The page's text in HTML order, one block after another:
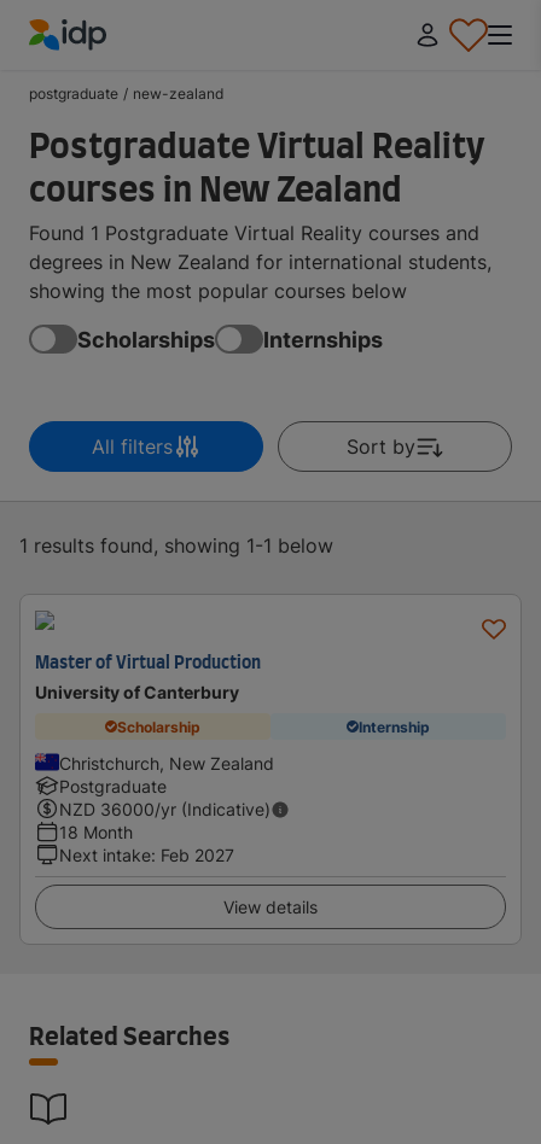
postgraduate / new-zealand
Postgraduate Virtual Reality
courses in New Zealand
Found 1 Postgraduate Virtual Reality courses and
degrees in New Zealand for international students,
showing the most popular courses below
Scholarships Internships
All filters Sort by
1 results found, showing 1-1 below
Master of Virtual Production
University of Canterbury
Scholarship Internship
Christchurch, New Zealand
Postgraduate
NZD 36000/yr (Indicative)
18 Month
Next intake: Feb 2027
View details
Related Searches